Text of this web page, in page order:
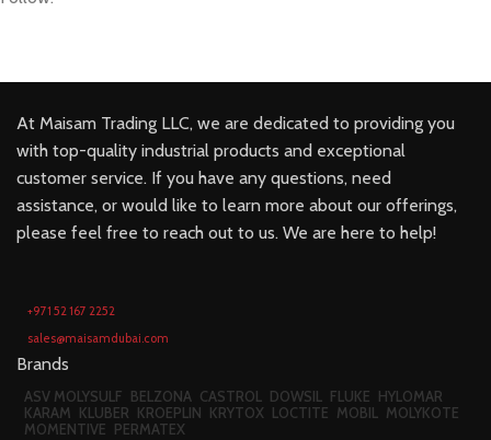
At Maisam Trading LLC, we are dedicated to providing you
with top-quality industrial products and exceptional
customer service. If you have any questions, need
assistance, or would like to learn more about our offerings,
please feel free to reach out to us. We are here to help!
+971 52 167 2252
sales@maisamdubai.com
Brands
ASV MOLYSULF BELZONA CASTROL DOWSIL FLUKE HYLOMAR
KARAM KLUBER KROEPLIN KRYTOX LOCTITE MOBIL MOLYKOTE
MOMENTIVE PERMATEX